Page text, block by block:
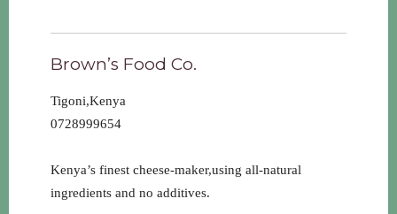
Brown’s Food Co.
Tigoni,Kenya
0728999654
Kenya’s finest cheese-maker,using all-natural
ingredients and no additives.